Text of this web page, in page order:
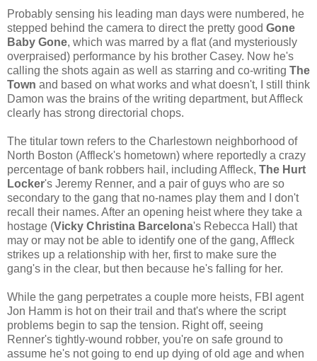
Probably sensing his leading man days were numbered, he
stepped behind the camera to direct the pretty good Gone
Baby Gone, which was marred by a flat (and mysteriously
overpraised) performance by his brother Casey. Now he's
calling the shots again as well as starring and co-writing The
Town and based on what works and what doesn't, I still think
Damon was the brains of the writing department, but Affleck
clearly has strong directorial chops.
The titular town refers to the Charlestown neighborhood of
North Boston (Affleck's hometown) where reportedly a crazy
percentage of bank robbers hail, including Affleck, The Hurt
Locker's Jeremy Renner, and a pair of guys who are so
secondary to the gang that no-names play them and I don't
recall their names. After an opening heist where they take a
hostage (Vicky Christina Barcelona's Rebecca Hall) that
may or may not be able to identify one of the gang, Affleck
strikes up a relationship with her, first to make sure the
gang's in the clear, but then because he's falling for her.
While the gang perpetrates a couple more heists, FBI agent
Jon Hamm is hot on their trail and that's where the script
problems begin to sap the tension. Right off, seeing
Renner's tightly-wound robber, you're on safe ground to
assume he's not going to end up dying of old age and when